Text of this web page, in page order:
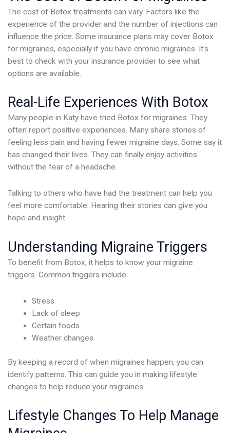
The cost of Botox treatments can vary. Factors like the
experience of the provider and the number of injections can
influence the price. Some insurance plans may cover Botox
for migraines, especially if you have chronic migraines. It’s
best to check with your insurance provider to see what
options are available.
Real-Life Experiences With Botox
Many people in Katy have tried Botox for migraines. They
often report positive experiences. Many share stories of
feeling less pain and having fewer migraine days. Some say it
has changed their lives. They can finally enjoy activities
without the fear of a headache.
Talking to others who have had the treatment can help you
feel more comfortable. Hearing their stories can give you
hope and insight.
Understanding Migraine Triggers
To benefit from Botox, it helps to know your migraine
triggers. Common triggers include:
Stress
Lack of sleep
Certain foods
Weather changes
By keeping a record of when migraines happen, you can
identify patterns. This can guide you in making lifestyle
changes to help reduce your migraines.
Lifestyle Changes To Help Manage